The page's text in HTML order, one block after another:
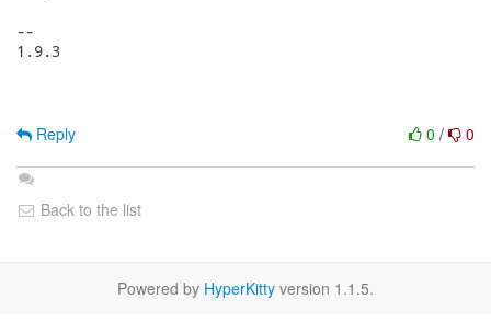
--
1.9.3
0 / 0
Reply
Back to the list
Powered by HyperKitty version 1.1.5.